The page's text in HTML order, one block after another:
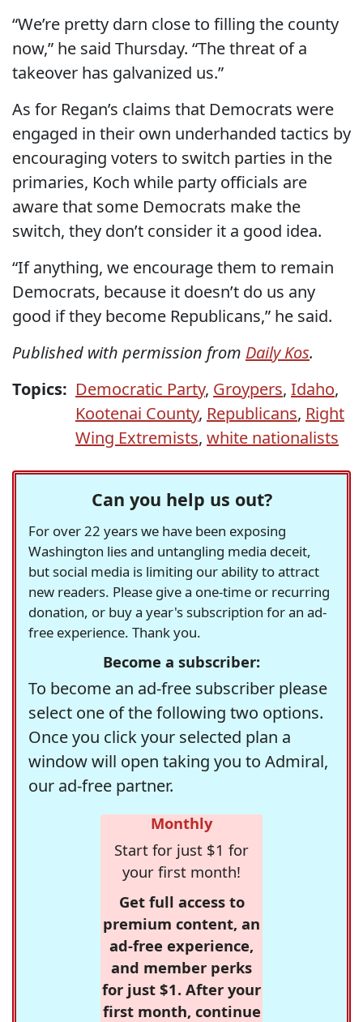
“We’re pretty darn close to filling the county
now,” he said Thursday. “The threat of a
takeover has galvanized us.”
As for Regan’s claims that Democrats were
engaged in their own underhanded tactics by
encouraging voters to switch parties in the
primaries, Koch while party officials are
aware that some Democrats make the
switch, they don’t consider it a good idea.
“If anything, we encourage them to remain
Democrats, because it doesn’t do us any
good if they become Republicans,” he said.
Published with permission from Daily Kos.
Topics: Democratic Party, Groypers, Idaho,
Kootenai County, Republicans, Right
Wing Extremists, white nationalists
Can you help us out?
For over 22 years we have been exposing
Washington lies and untangling media deceit,
but social media is limiting our ability to attract
new readers. Please give a one-time or recurring
donation, or buy a year's subscription for an ad-
free experience. Thank you.
Become a subscriber:
To become an ad-free subscriber please
select one of the following two options.
Once you click your selected plan a
window will open taking you to Admiral,
our ad-free partner.
Monthly
Start for just $1 for
your first month!
Get full access to
premium content, an
ad-free experience,
and member perks
for just $1. After your
first month, continue